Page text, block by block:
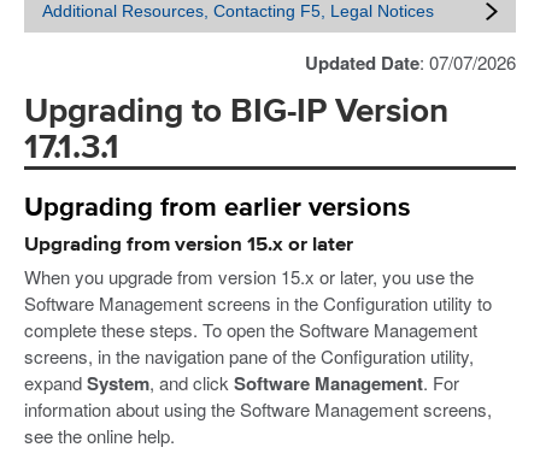
Additional Resources, Contacting F5, Legal Notices
Updated Date: 07/07/2026
Upgrading to BIG-IP Version
17.1.3.1
Upgrading from earlier versions
Upgrading from version 15.x or later
When you upgrade from version 15.x or later, you use the
Software Management screens in the Configuration utility to
complete these steps. To open the Software Management
screens, in the navigation pane of the Configuration utility,
expandSystem, and clickSoftware Management. For
information about using the Software Management screens,
see the online help.